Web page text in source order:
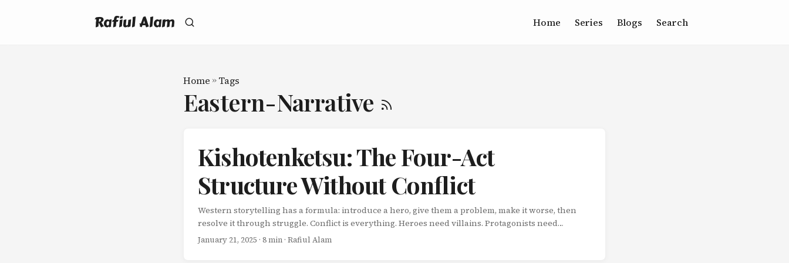
Rafiul Alam Home Series Blogs Search
Home » Tags
Eastern-Narrative
Kishotenketsu: The Four-Act
Structure Without Conflict
Western storytelling has a formula: introduce a hero, give them a problem, make it worse, then
resolve it through struggle. Conflict is everything. Heroes need villains. Protagonists need
obstacles. Stories need tension. But what if there’s another way? What if you could tell a
January 21, 2025 · 8 min · Rafiul Alam